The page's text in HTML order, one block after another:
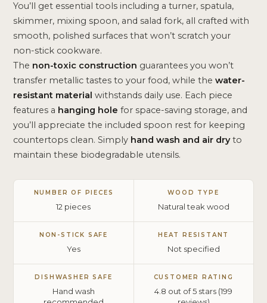
You’ll get essential tools including a turner, spatula,
skimmer, mixing spoon, and salad fork, all crafted with
smooth, polished surfaces that won’t scratch your
non-stick cookware.
The non-toxic construction guarantees you won’t
transfer metallic tastes to your food, while thewater-
resistant material withstands daily use. Each piece
features a hanging hole for space-saving storage, and
you’ll appreciate the included spoon rest for keeping
countertops clean. Simply hand wash and air dryto
maintain these biodegradable utensils.
NUMBER OF PIECES
12 pieces
WOOD TYPE
Natural teak wood
NON-STICK SAFE
Yes
HEAT RESISTANT
Not specified
DISHWASHER SAFE
Hand wash
CUSTOMER RATING
4.8 out of 5 stars (199